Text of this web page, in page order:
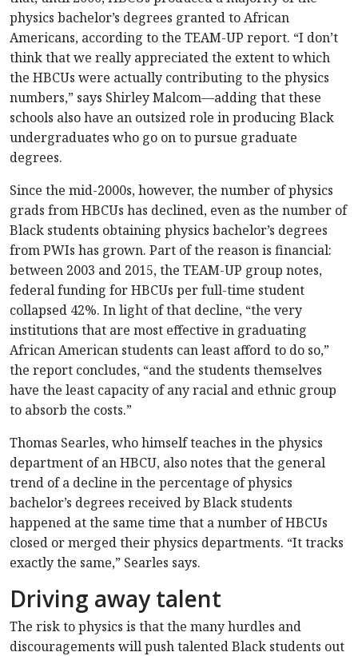
physics bachelor’s degrees granted to African
Americans, according to the TEAM-UP report. “I don’t
think that we really appreciated the extent to which
the HBCUs were actually contributing to the physics
numbers,” says Shirley Malcom—adding that these
schools also have an outsized role in producing Black
undergraduates who go on to pursue graduate
degrees.
Since the mid-2000s, however, the number of physics
grads from HBCUs has declined, even as the number of
Black students obtaining physics bachelor’s degrees
from PWIs has grown. Part of the reason is financial:
between 2003 and 2015, the TEAM-UP group notes,
federal funding for HBCUs per full-time student
collapsed 42%. In light of that decline, “the very
institutions that are most effective in graduating
African American students can least afford to do so,”
the report concludes, “and the students themselves
have the least capacity of any racial and ethnic group
to absorb the costs.”
Thomas Searles, who himself teaches in the physics
department of an HBCU, also notes that the general
trend of a decline in the percentage of physics
bachelor’s degrees received by Black students
happened at the same time that a number of HBCUs
closed or merged their physics departments. “It tracks
exactly the same,” Searles says.
Driving away talent
The risk to physics is that the many hurdles and
discouragements will push talented Black students out